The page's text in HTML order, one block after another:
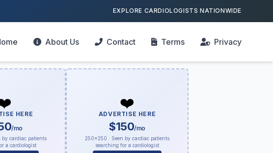
EXPLORE CARDIOLOGISTS NATIONWIDE
About Us Contact Terms Privacy
HERE
/mo
by cardiac patients
a cardiologist
❤️
ADVERTISE HERE
$150/mo
250×250 · Seen by cardiac patients
searching for a cardiologist